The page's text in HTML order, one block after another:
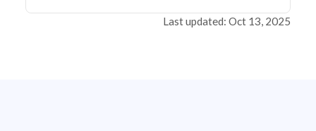
Last updated: Oct 13, 2025